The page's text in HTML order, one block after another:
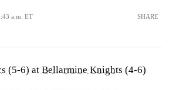
a.m. ET SHARE
(5-6) at Bellarmine Knights (4-6)